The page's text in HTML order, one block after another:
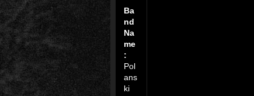
Ba
nd
Na
me
:
Pol
ans
ki